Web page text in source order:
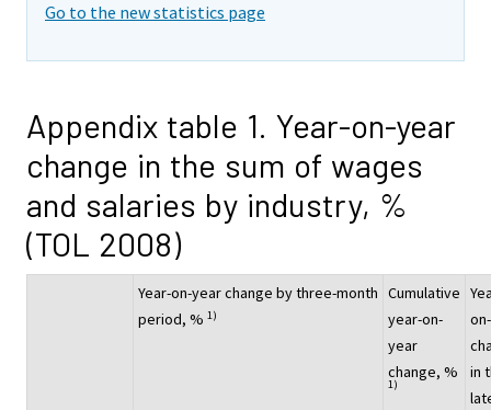
Go to the new statistics page
Appendix table 1. Year-on-year
change in the sum of wages
and salaries by industry, %
(TOL 2008)
Year-on-year change by three-month
period, % 1)
Cumulative
year-on-
year
change, %
1)
in